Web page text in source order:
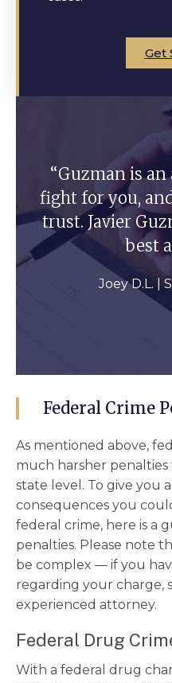
Get
“Guzman is
fight for you,
trust. Javier
best
Joey D.L. |
Federal Crime
As mentioned above,
much harsher
state level. To give you
consequences you
federal crime, here is a
penalties. Please note
be complex –– if you
regarding your charge,
experienced attorney.
Federal Drug
With a federal drug